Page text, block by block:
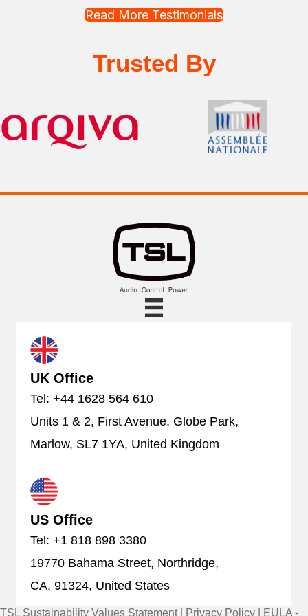
Read More Testimonials
Trusted By
UK Office
Tel: +44 1628 564 610
Units 1 & 2, First Avenue, Globe Park,
Marlow, SL7 1YA, United Kingdom
US Office
Tel: +1 818 898 3380
19770 Bahama Street, Northridge,
CA, 91324, United States
TSL Sustainability Values Statement| Privacy Policy EULA -